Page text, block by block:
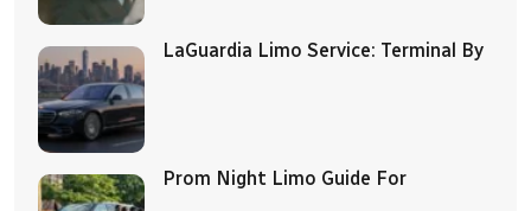
LaGuardia Limo Service: Terminal By
Prom Night Limo Guide For